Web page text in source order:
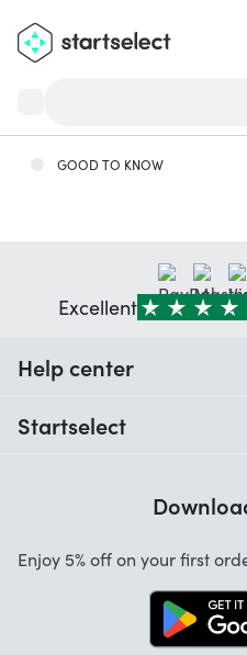
GOOD TO KNOW
Excellent
Help center
Startselect
Work at Startselect
Enjoy 5% off on your first